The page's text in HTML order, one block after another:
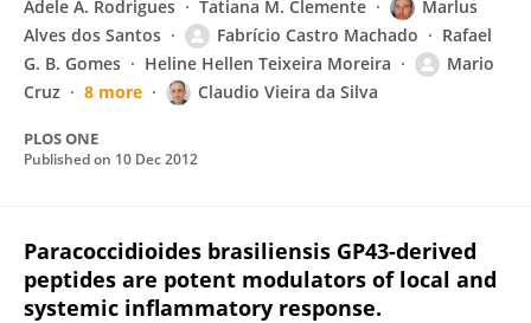
Adele A. Rodrigues Tatiana M. Clemente
Marlus
Alves dos Santos
Fabrício Castro Machado
Rafael
G. B. Gomes
Heline Hellen Teixeira Moreira
Mario
Cruz
8 more Claudio Vieira da Silva
PLOS ONE
Published on 10 Dec 2012
Paracoccidioides brasiliensis GP43-derived
peptides are potent modulators of local and
systemic inflammatory response.